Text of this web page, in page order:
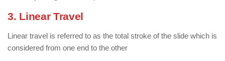
3. Linear Travel
Linear travel is referred to as the total stroke of the slide which is
considered from one end to the other